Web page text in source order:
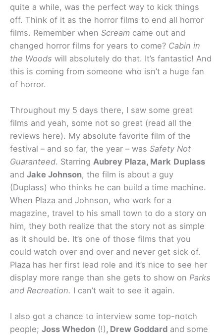
quite a while, was the perfect way to kick things
off. Think of it as the horror films to end all horror
films. Remember when Scream came out and
changed horror films for years to come? Cabin in
the Woods will absolutely do that. It’s fantastic! And
this is coming from someone who isn’t a huge fan
of horror.
Throughout my 5 days there, I saw some great
films and yeah, some not so great (read all the
reviews here). My absolute favorite film of the
festival – and so far, the year – was Safety Not
Guaranteed. Starring Aubrey Plaza, Mark Duplass
and Jake Johnson, the film is about a guy
(Duplass) who thinks he can build a time machine.
When Plaza and Johnson, who work for a
magazine, travel to his small town to do a story on
him, they both realize that the story not as simple
as it should be. It’s one of those films that you
could watch over and over and never get sick of.
Plaza has her first lead role and it’s nice to see her
display more range than she gets to show on Parks
and Recreation. I can’t wait to see it again.
I also got a chance to interview some top-notch
people; Joss Whedon (!), Drew Goddard and some